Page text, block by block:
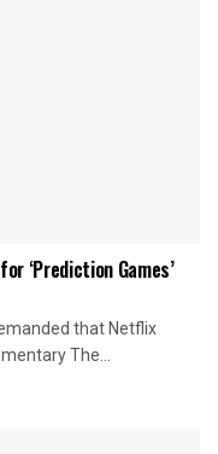
‘Prediction Games’
that Netflix
The...